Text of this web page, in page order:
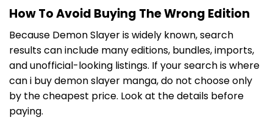
How To Avoid Buying The Wrong Edition
Because Demon Slayer is widely known, search
results can include many editions, bundles, imports,
and unofficial-looking listings. If your search is where
can i buy demon slayer manga, do not choose only
by the cheapest price. Look at the details before
paying.